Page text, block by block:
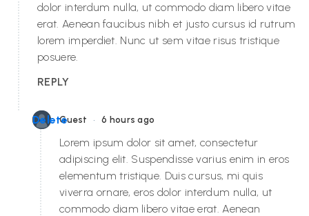
dolor interdum nulla, ut commodo diam libero vitae
erat. Aenean faucibus nibh et justo cursus id rutrum
lorem imperdiet. Nunc ut sem vitae risus tristique
posuere.
REPLY
Guest • 6 hours ago
Delete
Lorem ipsum dolor sit amet, consectetur
adipiscing elit. Suspendisse varius enim in eros
elementum tristique. Duis cursus, mi quis
viverra ornare, eros dolor interdum nulla, ut
commodo diam libero vitae erat. Aenean